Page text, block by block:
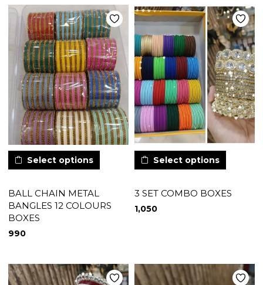
Select options
BALL CHAIN METAL
BANGLES 12 COLOURS
BOXES
990
Select options
3 SET COMBO BOXES
1,050